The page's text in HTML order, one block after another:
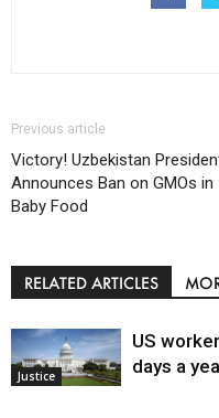
Previous article
Victory! Uzbekistan
Announces Ban on GMOs in
Baby Food
RELATED ARTICLES
Justice
US
days a